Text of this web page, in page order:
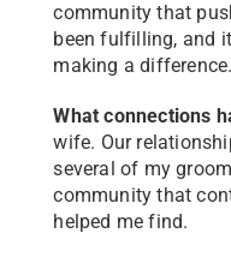
community that
been fulfilling, and
making a difference.
What connections
wife. Our
several of my
community that
helped me find.